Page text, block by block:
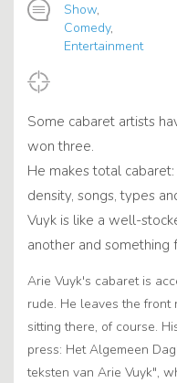
Show,
Comedy,
Entertainment
Some cabaret artists
won three.
He makes total
density, songs, types
Vuyk is like a well-
another and something
Arie Vuyk's cabaret is
rude. He leaves the
sitting there, of course.
press: Het Algemeen
teksten van Arie Vuyk",